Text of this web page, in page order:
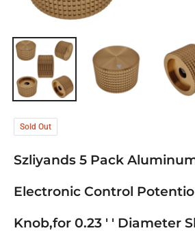
Sold Out
Szliyands 5 Pack
Electronic Control
Knob,for 0.23 ' ' Diameter